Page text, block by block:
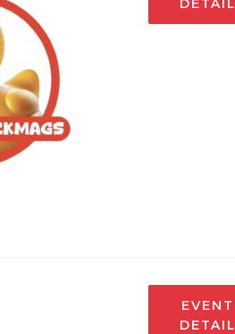
EVENT
DETAIL